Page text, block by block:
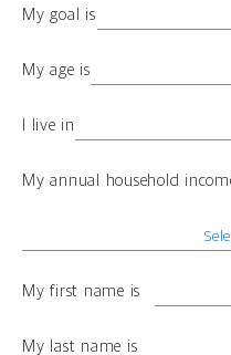
My goal is
My age is
I live in
My annual household
My first name is
My last name is